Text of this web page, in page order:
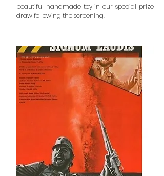
beautiful handmade toy in our special prize
draw following the screening.